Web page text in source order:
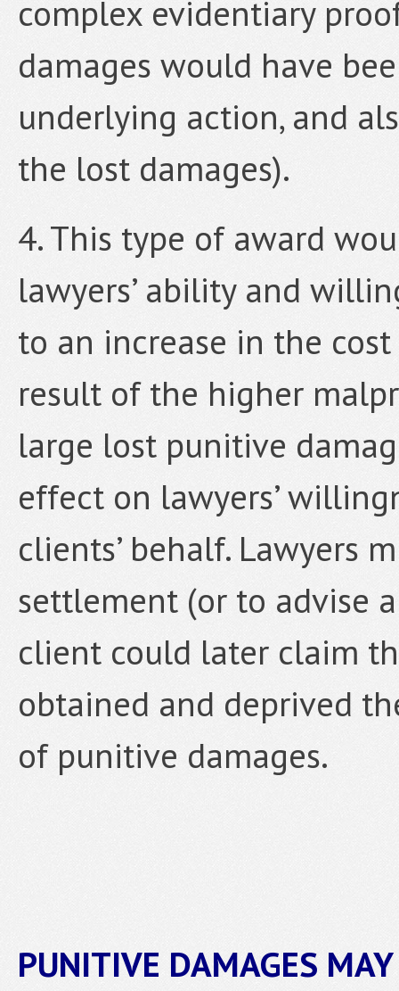
complex evidentiary
damages would have
underlying action, and
the lost damages).
4. This type of award
lawyers’ ability and
to an increase in the
result of the higher
large lost punitive
effect on lawyers’
clients’ behalf. Lawyers
settlement (or to advise
client could later claim
obtained and deprived
of punitive damages.
PUNITIVE DAMAGES